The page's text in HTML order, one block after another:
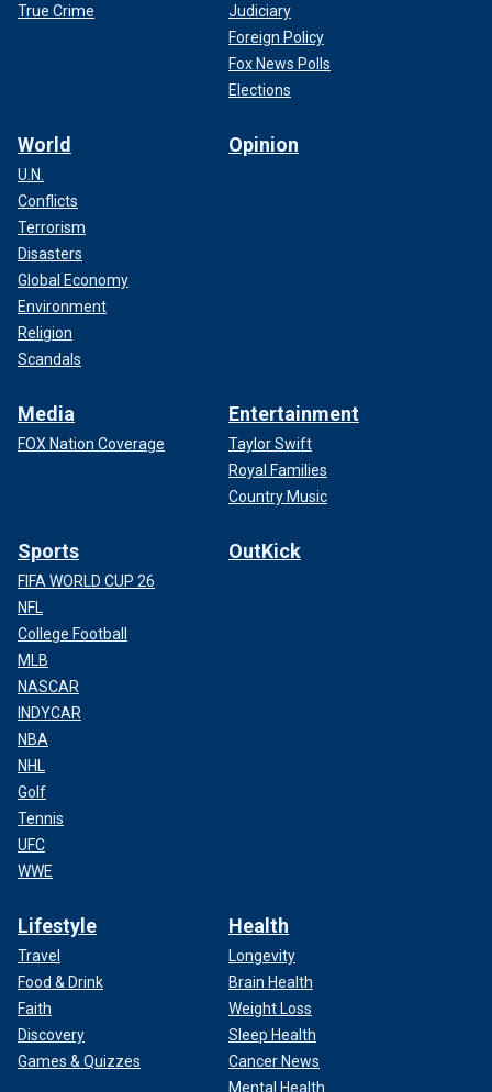
True Crime
Judiciary
Foreign Policy
Fox News Polls
Elections
World
U.N.
Conflicts
Terrorism
Disasters
Global Economy
Environment
Religion
Scandals
Opinion
Media
FOX Nation Coverage
Entertainment
Taylor Swift
Royal Families
Country Music
Sports
FIFA WORLD CUP 26
NFL
College Football
MLB
NASCAR
INDYCAR
NBA
NHL
Golf
Tennis
UFC
WWE
OutKick
Lifestyle
Travel
Food & Drink
Faith
Discovery
Games & Quizzes
Health
Longevity
Brain Health
Weight Loss
Sleep Health
Cancer News
Mental Health